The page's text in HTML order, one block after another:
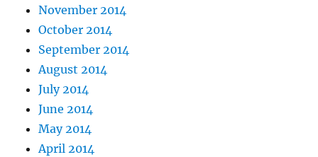
November 2014
October 2014
September 2014
August 2014
July 2014
June 2014
May 2014
April 2014